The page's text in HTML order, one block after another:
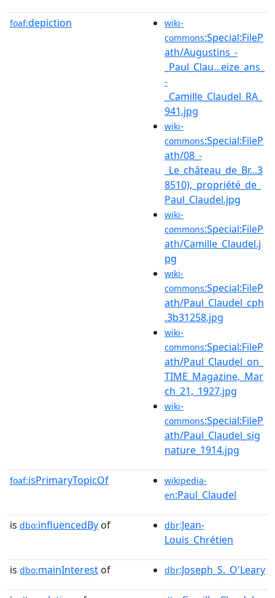
foaf:depiction
wiki-
commons:Special:FileP
ath/Augustins_-
_Paul_Clau...eize_ans_
-
_Camille_Claudel_RA_
941.jpg
wiki-
commons:Special:FileP
ath/08_-
_Le_château_de_Br...3
8510),_propriété_de_
Paul_Claudel.jpg
wiki-
commons:Special:FileP
ath/Camille_Claudel.j
pg
wiki-
commons:Special:FileP
ath/Paul_Claudel_cph
.3b31258.jpg
wiki-
commons:Special:FileP
ath/Paul_Claudel_on_
TIME_Magazine,_Mar
ch_21,_1927.jpg
wiki-
commons:Special:FileP
ath/Paul_Claudel_sig
nature_1914.jpg
foaf:isPrimaryTopicOf
wikipedia-
en:Paul_Claudel
is dbo:influencedBy of dbr:Jean-
Louis_Chrétien
is dbo:mainInterest of dbr:Joseph_S._O'Leary